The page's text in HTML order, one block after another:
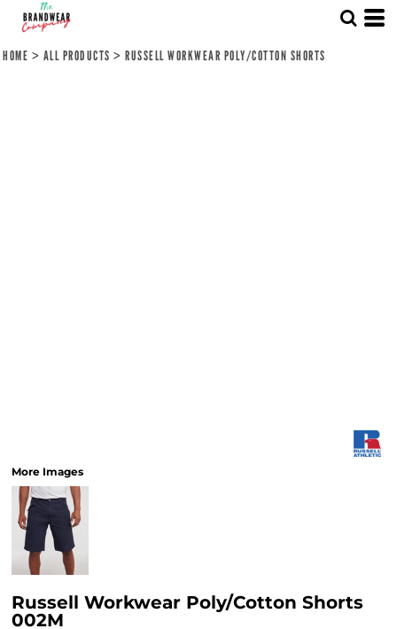
HOME > ALL PRODUCTS > RUSSELL WORKWEAR POLY/COTTON SHORTS
More Images
Russell Workwear Poly/Cotton Shorts
002M